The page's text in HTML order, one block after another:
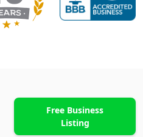
Free Business
Listing